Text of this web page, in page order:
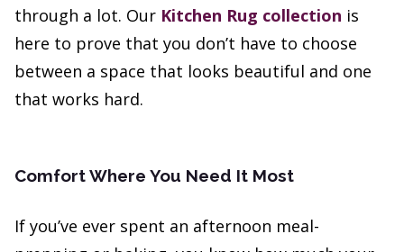
through a lot. Our Kitchen Rug collection is
here to prove that you don’t have to choose
between a space that looks beautiful and one
that works hard.
Comfort Where You Need It Most
If you’ve ever spent an afternoon meal-